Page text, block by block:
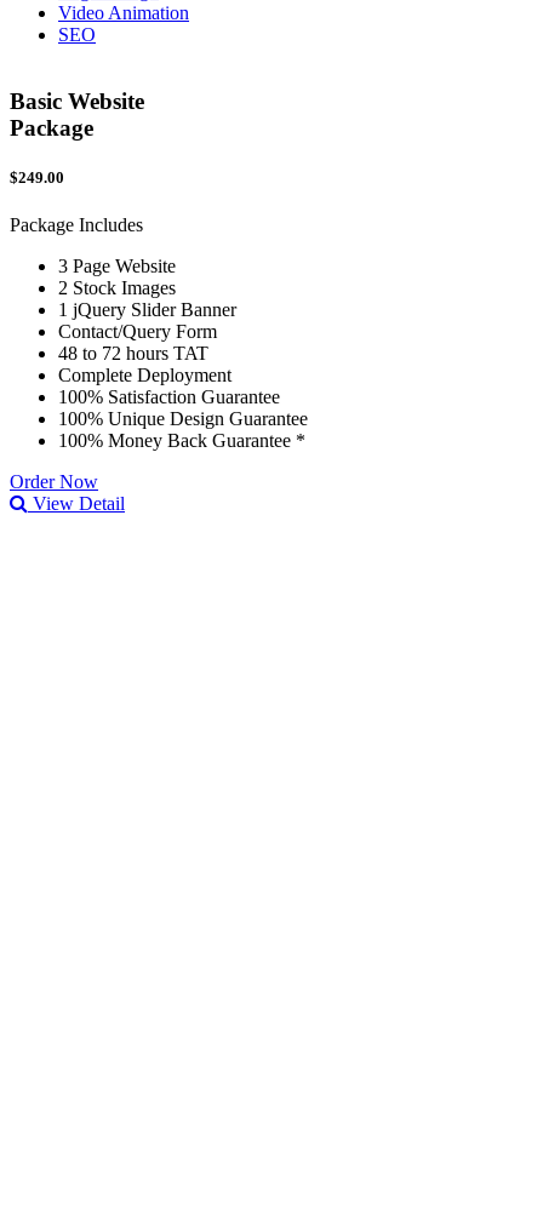
Video Animation
SEO
Basic Website
Package
$249.00
Package Includes
3 Page Website
2 Stock Images
1 jQuery Slider Banner
Contact/Query Form
48 to 72 hours TAT
Complete Deployment
100% Satisfaction Guarantee
100% Unique Design Guarantee
100% Money Back Guarantee *
Order Now
View Detail